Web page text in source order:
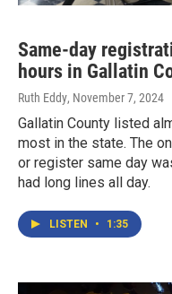
Same-day
hours in Gallatin
Ruth Eddy, November 7, 2024
Gallatin County listed
most in the state. The
or register same day
had long lines all day.
LISTEN • 1:35